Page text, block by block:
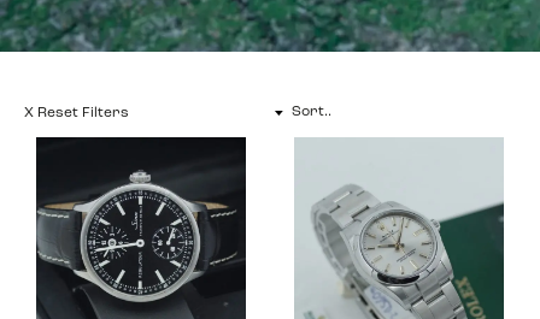
X Reset Filters